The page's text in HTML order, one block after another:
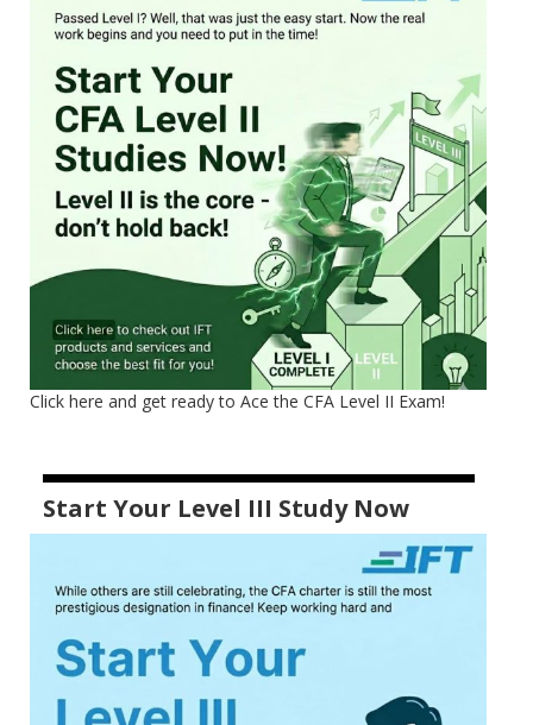
Click here and get ready to Ace the CFA Level II Exam!
Start Your Level III Study Now